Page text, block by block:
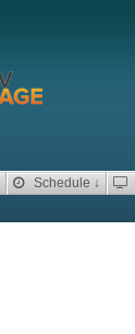
Schedule ↓